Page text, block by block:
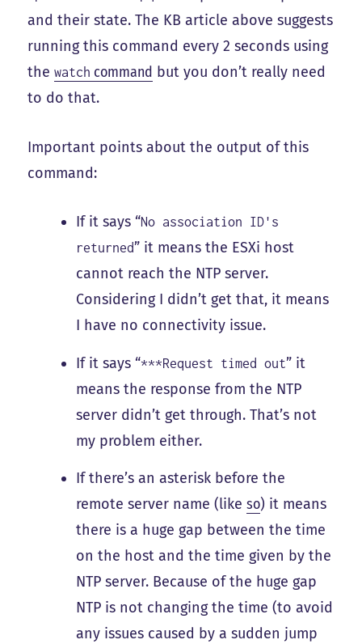
and their state. The KB article above suggests
running this command every 2 seconds using
thewatch command but you don’t really need
to do that.
Important points about the output of this
command:
If it says “No association ID's
returned” it means the ESXi host
cannot reach the NTP server.
Considering I didn’t get that, it means
I have no connectivity issue.
If it says “***Request timed out” it
means the response from the NTP
server didn’t get through. That’s not
my problem either.
If there’s an asterisk before the
remote server name (likeso) it means
there is a huge gap between the time
on the host and the time given by the
NTP server. Because of the huge gap
NTP is not changing the time (to avoid
any issues caused by a sudden jump